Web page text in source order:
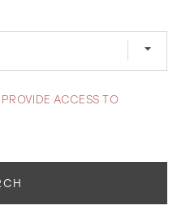
THORNBURG
PROVIDE ACCESS TO